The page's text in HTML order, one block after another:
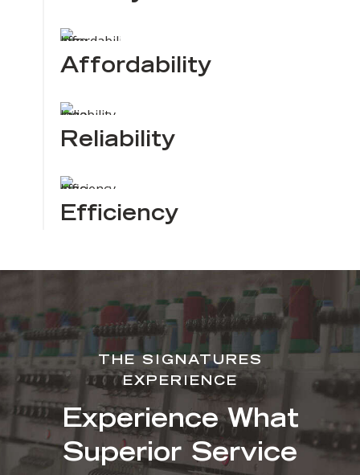
Affordability
Reliability
Efficiency
THE SIGNATURES
EXPERIENCE
Experience What
Superior Service